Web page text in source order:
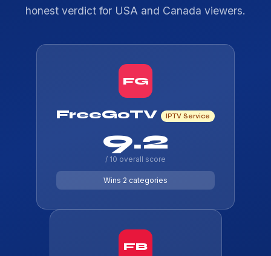
honest verdict for USA and Canada viewers.
FG
FreeGoTV IPTV Service
9.2
/ 10 overall score
Wins 2 categories
FB